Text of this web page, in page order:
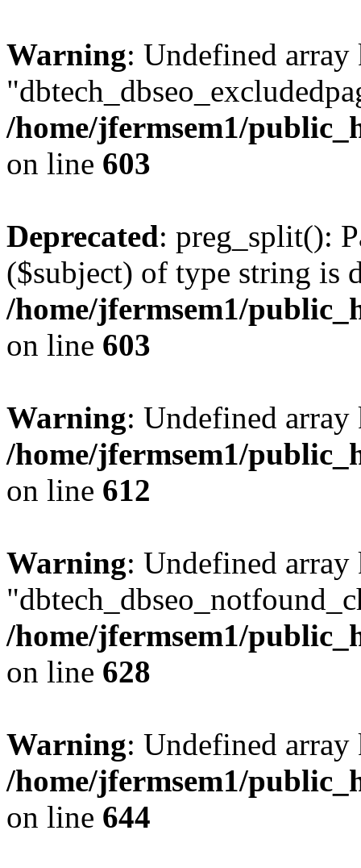
Warning: Undefined array
/home/jfermsem1/
on line 603
Deprecated: preg_split():
($subject) of type string is
/home/jfermsem1/
on line 603
Warning: Undefined
/home/jfermsem1/
on line 612
Warning: Undefined array
/home/jfermsem1/
on line 628
Warning: Undefined
/home/jfermsem1/
on line 644